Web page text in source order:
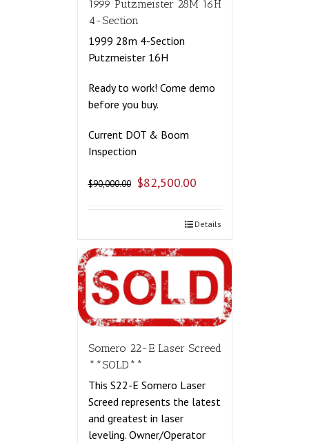
1999 Putzmeister 28M 16H
4-Section
1999 28m 4-Section
Putzmeister 16H
Ready to work! Come demo
before you buy.
Current DOT & Boom
Inspection
$90,000.00 $82,500.00
Details
Somero 22-E Laser Screed
**SOLD**
This S22-E Somero Laser
Screed represents the latest
and greatest in laser
leveling. Owner/Operator